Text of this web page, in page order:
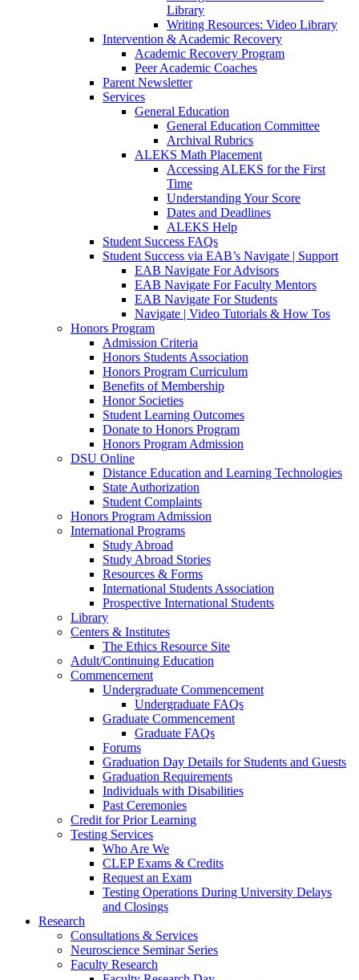
Library
Writing Resources: Video Library
Intervention & Academic Recovery
Academic Recovery Program
Peer Academic Coaches
Parent Newsletter
Services
General Education
General Education Committee
Archival Rubrics
ALEKS Math Placement
Accessing ALEKS for the First
Time
Understanding Your Score
Dates and Deadlines
ALEKS Help
Student Success FAQs
Student Success via EAB’s Navigate | Support
EAB Navigate For Advisors
EAB Navigate For Faculty Mentors
EAB Navigate For Students
Navigate | Video Tutorials & How Tos
Honors Program
Admission Criteria
Honors Students Association
Honors Program Curriculum
Benefits of Membership
Honor Societies
Student Learning Outcomes
Donate to Honors Program
Honors Program Admission
DSU Online
Distance Education and Learning Technologies
State Authorization
Student Complaints
Honors Program Admission
International Programs
Study Abroad
Study Abroad Stories
Resources & Forms
International Students Association
Prospective International Students
Library
Centers & Institutes
The Ethics Resource Site
Adult/Continuing Education
Commencement
Undergraduate Commencement
Undergraduate FAQs
Graduate Commencement
Graduate FAQs
Forums
Graduation Day Details for Students and Guests
Graduation Requirements
Individuals with Disabilities
Past Ceremonies
Credit for Prior Learning
Testing Services
Who Are We
CLEP Exams & Credits
Request an Exam
Testing Operations During University Delays
and Closings
Research
Consultations & Services
Neuroscience Seminar Series
Faculty Research